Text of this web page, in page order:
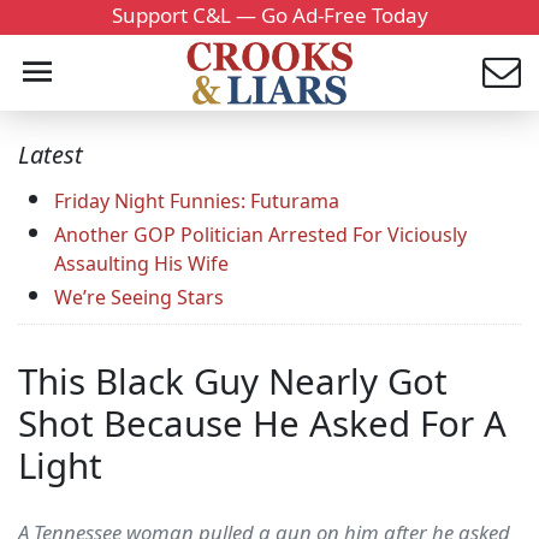
Support C&L — Go Ad-Free Today
Latest
Friday Night Funnies: Futurama
Another GOP Politician Arrested For Viciously
Assaulting His Wife
We’re Seeing Stars
This Black Guy Nearly Got
Shot Because He Asked For A
Light
A Tennessee woman pulled a gun on him after he asked